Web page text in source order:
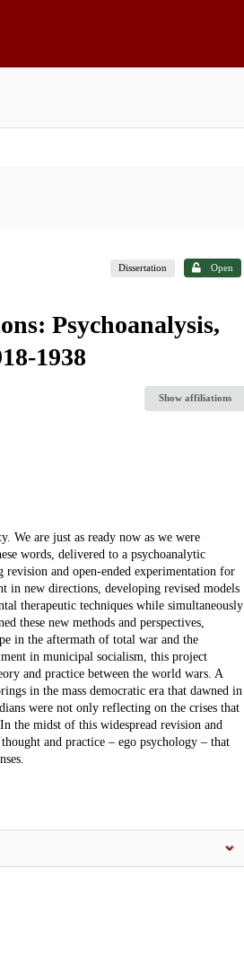
Dissertation Open
Psychoanalysis,
1938
Show affiliations
We are just as ready now as we were
words, delivered to a psychoanalytic
and open-ended experimentation for
in new directions, developing revised models
therapeutic techniques while simultaneously
these new methods and perspectives,
in the aftermath of total war and the
in municipal socialism, this project
and practice between the world wars. A
in the mass democratic era that dawned in
were not only reflecting on the crises that
the midst of this widespread revision and
and practice – ego psychology – that